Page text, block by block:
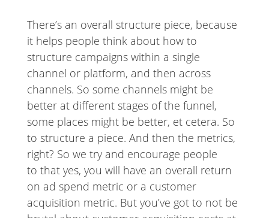
There’s an overall structure piece, because
it helps people think about how to
structure campaigns within a single
channel or platform, and then across
channels. So some channels might be
better at different stages of the funnel,
some places might be better, et cetera. So
to structure a piece. And then the metrics,
right? So we try and encourage people
to that yes, you will have an overall return
on ad spend metric or a customer
acquisition metric. But you’ve got to not be